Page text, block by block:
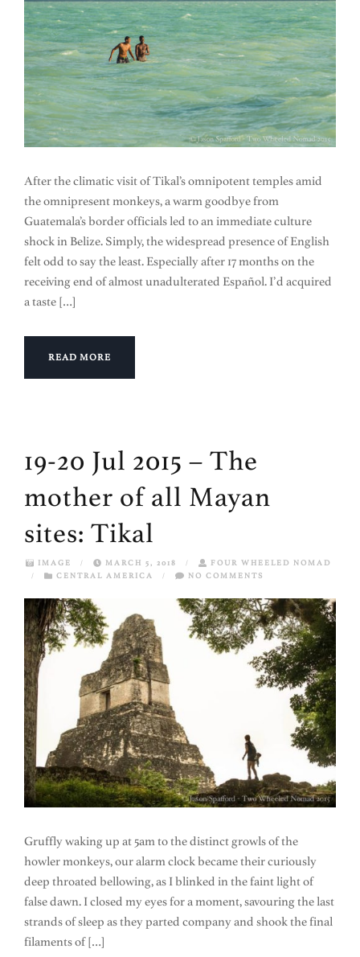
After the climatic visit of Tikal’s omnipotent temples amid
the omnipresent monkeys, a warm goodbye from
Guatemala’s border officials led to an immediate culture
shock in Belize. Simply, the widespread presence of English
felt odd to say the least. Especially after 17 months on the
receiving end of almost unadulterated Español. I’d acquired
a taste […]
READ MORE
19-20 Jul 2015 – The
mother of all Mayan
sites: Tikal
IMAGE / MARCH 5, 2018 /
FOUR WHEELED NOMAD
/
CENTRAL AMERICA / NO COMMENTS
Gruffly waking up at 5am to the distinct growls of the
howler monkeys, our alarm clock became their curiously
deep throated bellowing, as I blinked in the faint light of
false dawn. I closed my eyes for a moment, savouring the last
strands of sleep as they parted company and shook the final
filaments of […]